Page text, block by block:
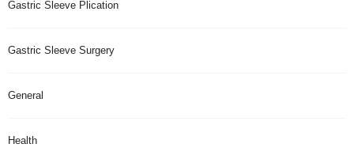
Gastric Sleeve Plication
Gastric Sleeve Surgery
General
Health